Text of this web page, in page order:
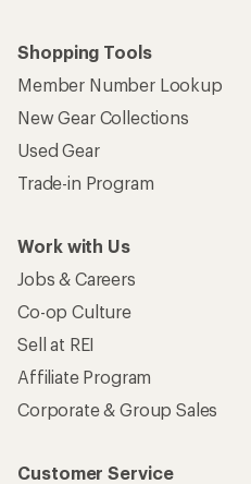
Shopping Tools
Member Number Lookup
New Gear Collections
Used Gear
Trade-in Program
Work with Us
Jobs & Careers
Co-op Culture
Sell at REI
Affiliate Program
Corporate & Group Sales
Customer Service